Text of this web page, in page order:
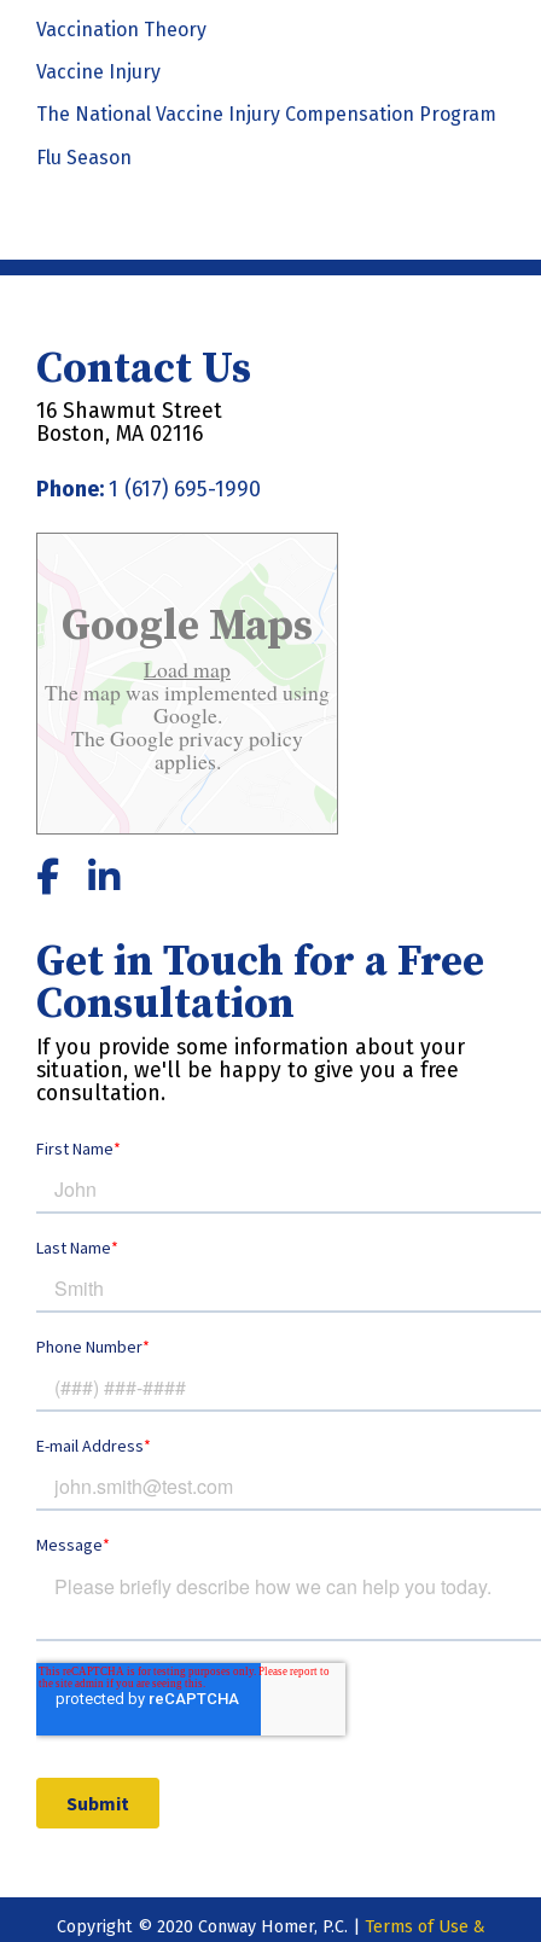
Vaccination Theory
Vaccine Injury
The National Vaccine Injury Compensation Program
Flu Season
Contact Us
16 Shawmut Street
Boston, MA 02116
Phone:1 (617) 695-1990
Google Maps
Load map
The map was implemented using
Google.
The Googleprivacy policy
applies.
Get in Touch for a Free
Consultation
If you provide some information about your
situation, we'll be happy to give you a free
consultation.
Copyright © 2020 Conway Homer, P.C. | Terms of Use &